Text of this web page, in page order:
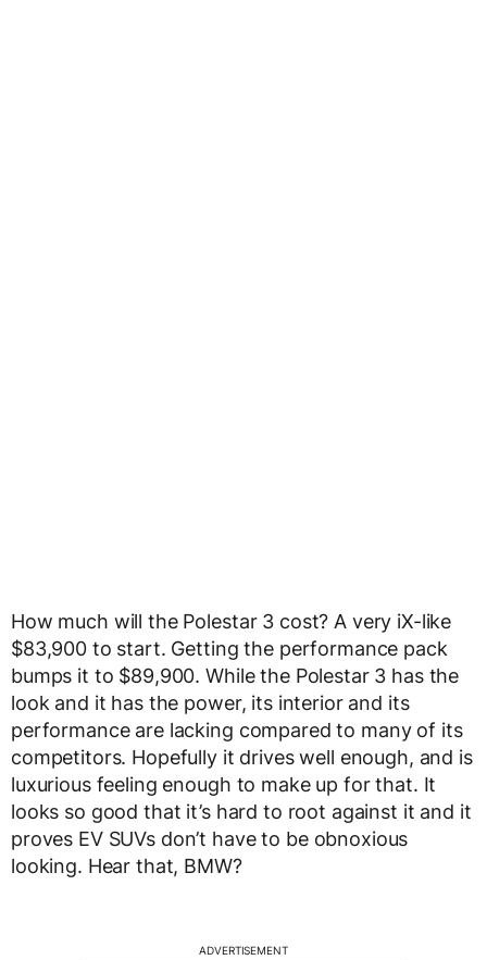
How much will the Polestar 3 cost? A very iX-like
$83,900 to start. Getting the performance pack
bumps it to $89,900. While the Polestar 3 has the
look and it has the power, its interior and its
performance are lacking compared to many of its
competitors. Hopefully it drives well enough, and is
luxurious feeling enough to make up for that. It
looks so good that it’s hard to root against it and it
proves EV SUVs don’t have to be obnoxious
looking. Hear that, BMW?
ADVERTISEMENT